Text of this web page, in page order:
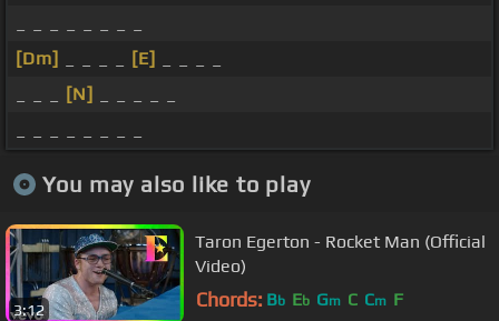
[Dm]
[E]
[N]
You may also like to play
3:12
Taron Egerton - Rocket Man (Official
Video)
Chords: Bb Eb Gm C Cm F